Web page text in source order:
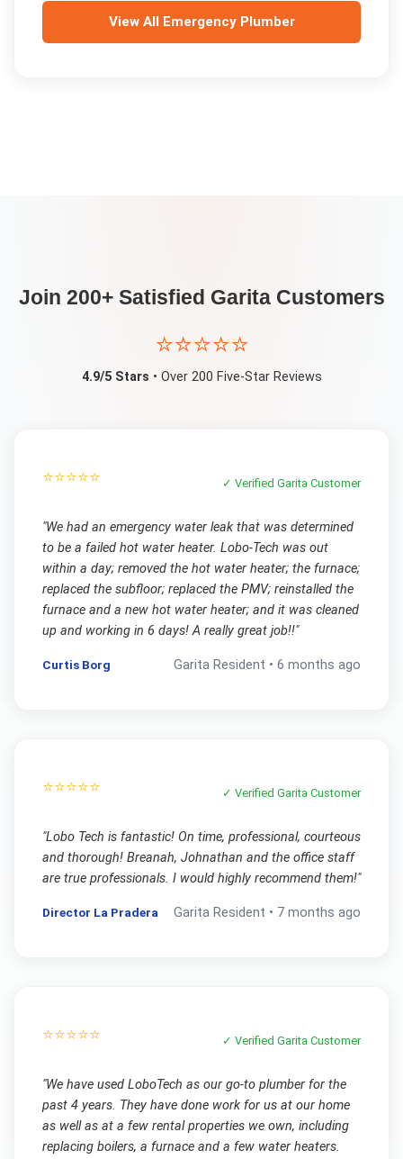
View All Emergency Plumber
Join 200+ Satisfied GaritaCustomers
⭐⭐⭐⭐⭐
4.9/5 Stars • Over 200 Five-Star Reviews
⭐⭐⭐⭐⭐ ✓ VerifiedGarita Customer
"We had an emergency water leak that was determined
to be a failed hot water heater. Lobo-Tech was out
within a day; removed the hot water heater; the furnace;
replaced the subfloor; replaced the PMV; reinstalled the
furnace and a new hot water heater; and it was cleaned
up and working in 6 days! A really great job!!"
Curtis Borg Garita Resident •6 months ago
⭐⭐⭐⭐⭐ ✓ VerifiedGarita Customer
"Lobo Tech is fantastic! On time, professional, courteous
and thorough! Breanah, Johnathan and the office staff
are true professionals. I would highly recommend them!"
Director La Pradera Garita Resident • 7 months ago
⭐⭐⭐⭐⭐ ✓ VerifiedGarita Customer
"We have used LoboTech as our go-to plumber for the
past 4 years. They have done work for us at our home
as well as at a few rental properties we own, including
replacing boilers, a furnace and a few water heaters.